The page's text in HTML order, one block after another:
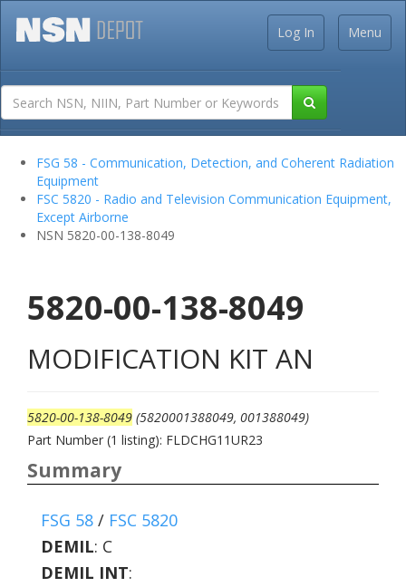
Menu
Log In
FSG 58 - Communication, Detection, and Coherent Radiation
Equipment
FSC 5820 - Radio and Television Communication Equipment,
Except Airborne
NSN 5820-00-138-8049
5820-00-138-8049
MODIFICATION KIT AN
5820-00-138-8049 (5820001388049, 001388049)
Part Number (1 listing): FLDCHG11UR23
Summary
FSG 58 / FSC 5820
DEMIL: C
DEMIL INT: